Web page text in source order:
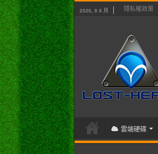
2026, 8 8 月 隱私權政策
雲端硬碟